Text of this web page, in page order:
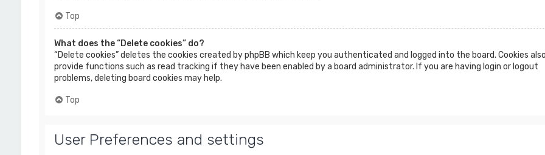
Top
What does the “Delete cookies” do?
“Delete cookies” deletes the cookies created by phpBB which keep you authenticated and logged into the board. Cookies
provide functions such as read tracking if they have been enabled by a board administrator. If you are having login or logout
problems, deleting board cookies may help.
Top
User Preferences and settings